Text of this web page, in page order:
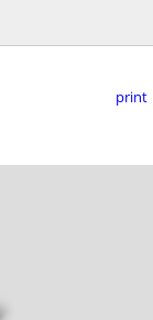
print